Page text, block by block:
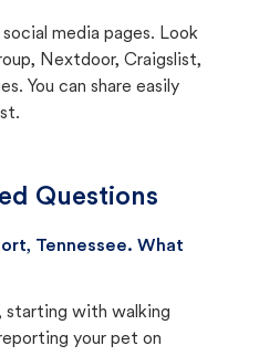
media pages. Look
Nextdoor, Craigslist,
You can share easily
Questions
Tennessee. What
starting with walking
your pet on